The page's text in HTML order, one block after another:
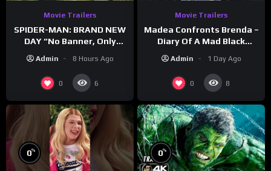
Movie Trailers
SPIDER-MAN: BRAND NEW
DAY “No Banner, Only
Admin 8 Hours Ago
0 6
Movie Trailers
Madea Confronts Brenda –
Diary Of A Mad Black
Admin 1 Day Ago
0 8
0% 0%